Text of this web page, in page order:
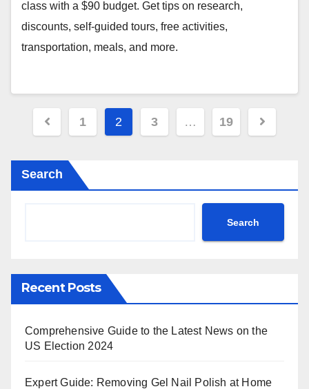
class with a $90 budget. Get tips on research,
discounts, self-guided tours, free activities,
transportation, meals, and more.
Posts
1 2 3 … 19
Search
Search
Recent Posts
Comprehensive Guide to the Latest News on the
US Election 2024
Expert Guide: Removing Gel Nail Polish at Home